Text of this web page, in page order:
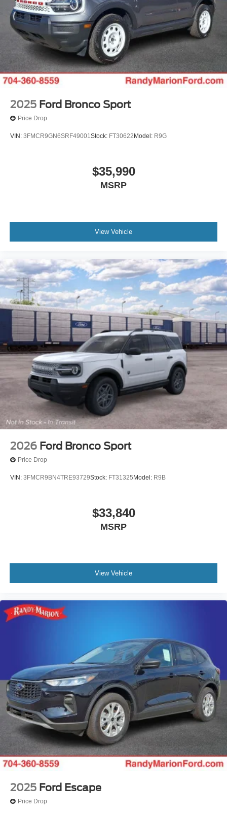
2025 Ford Bronco Sport
Price Drop
VIN: 3FMCR9GN6SRF49001Stock: FT30622 Model: R9G
$35,990
MSRP
View Vehicle
2026 Ford Bronco Sport
Price Drop
VIN: 3FMCR9BN4TRE93729Stock: FT31325 Model: R9B
$33,840
MSRP
View Vehicle
2025 Ford Escape
Price Drop